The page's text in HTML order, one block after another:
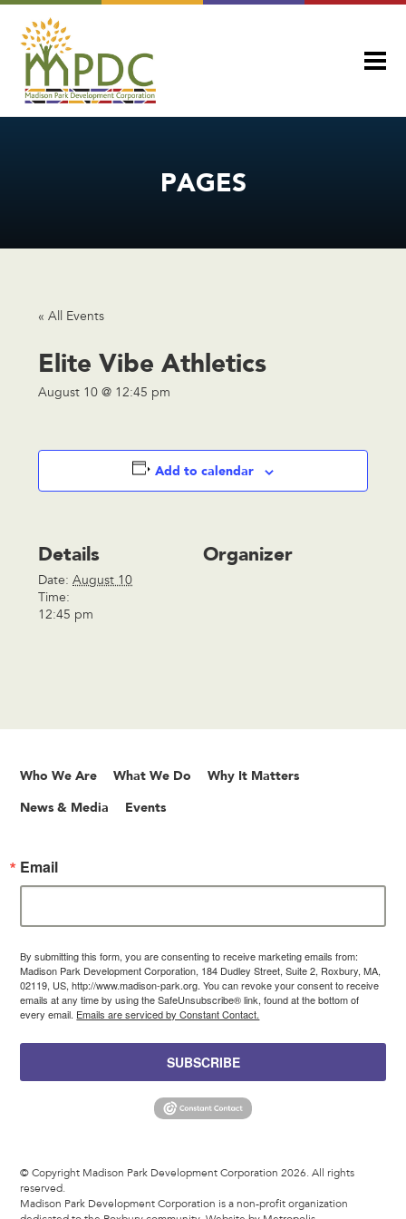
PAGES
« All Events
Elite Vibe Athletics
August 10 @ 12:45 pm
Add to calendar
Details
Date: August 10
Time:
12:45 pm
Organizer
Who We Are What We Do Why It Matters
News & Media Events
Email
By submitting this form, you are consenting to receive marketing emails from:
Madison Park Development Corporation, 184 Dudley Street, Suite 2, Roxbury, MA,
02119, US, http://www.madison-park.org. You can revoke your consent to receive
emails at any time by using the SafeUnsubscribe® link, found at the bottom of
every email. Emails are serviced by Constant Contact.
SUBSCRIBE
© Copyright Madison Park Development Corporation 2026. All rights
reserved.
Madison Park Development Corporation is a non-profit organization